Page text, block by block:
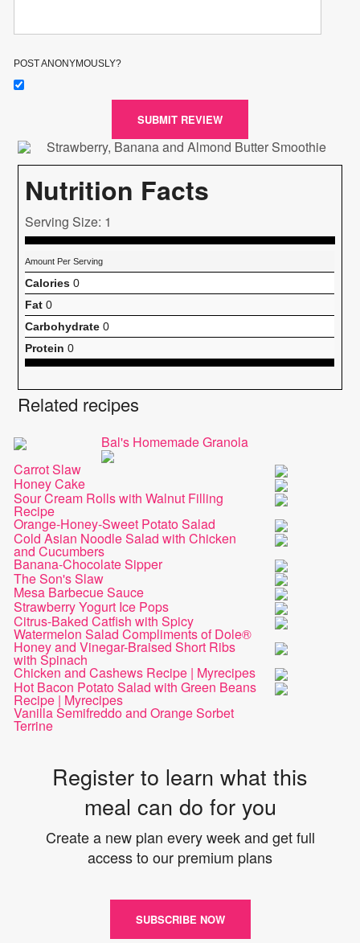
POST ANONYMOUSLY?
SUBMIT REVIEW
Nutrition Facts
Serving Size: 1
Amount Per Serving
Calories 0
Fat 0
Carbohydrate 0
Protein 0
Related recipes
Bal's Homemade Granola
Carrot Slaw
Honey Cake
Sour Cream Rolls with Walnut Filling
Recipe
Orange-Honey-Sweet Potato Salad
Cold Asian Noodle Salad with Chicken
and Cucumbers
Banana-Chocolate Sipper
The Son's Slaw
Mesa Barbecue Sauce
Strawberry Yogurt Ice Pops
Citrus-Baked Catfish with Spicy
Watermelon Salad Compliments of Dole®
Honey and Vinegar-Braised Short Ribs
with Spinach
Chicken and Cashews Recipe | Myrecipes
Hot Bacon Potato Salad with Green Beans
Recipe | Myrecipes
Vanilla Semifreddo and Orange Sorbet
Terrine
Register to learn what this
meal can do for you
Create a new plan every week and get full
access to our premium plans
SUBSCRIBE NOW